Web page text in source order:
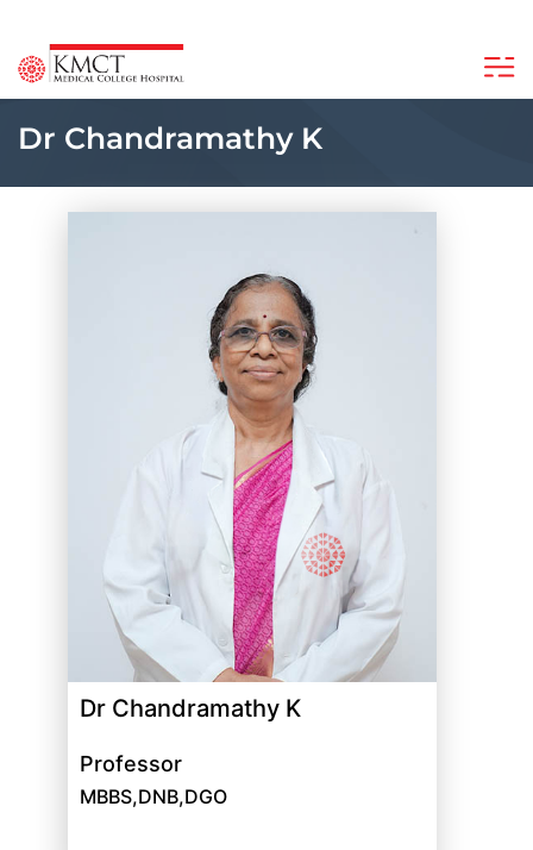
Dr Chandramathy K
Dr Chandramathy K
Professor
MBBS,DNB,DGO